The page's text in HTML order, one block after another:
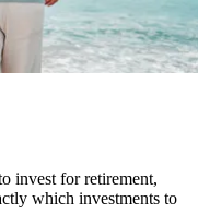
invest for retirement,
which investments to